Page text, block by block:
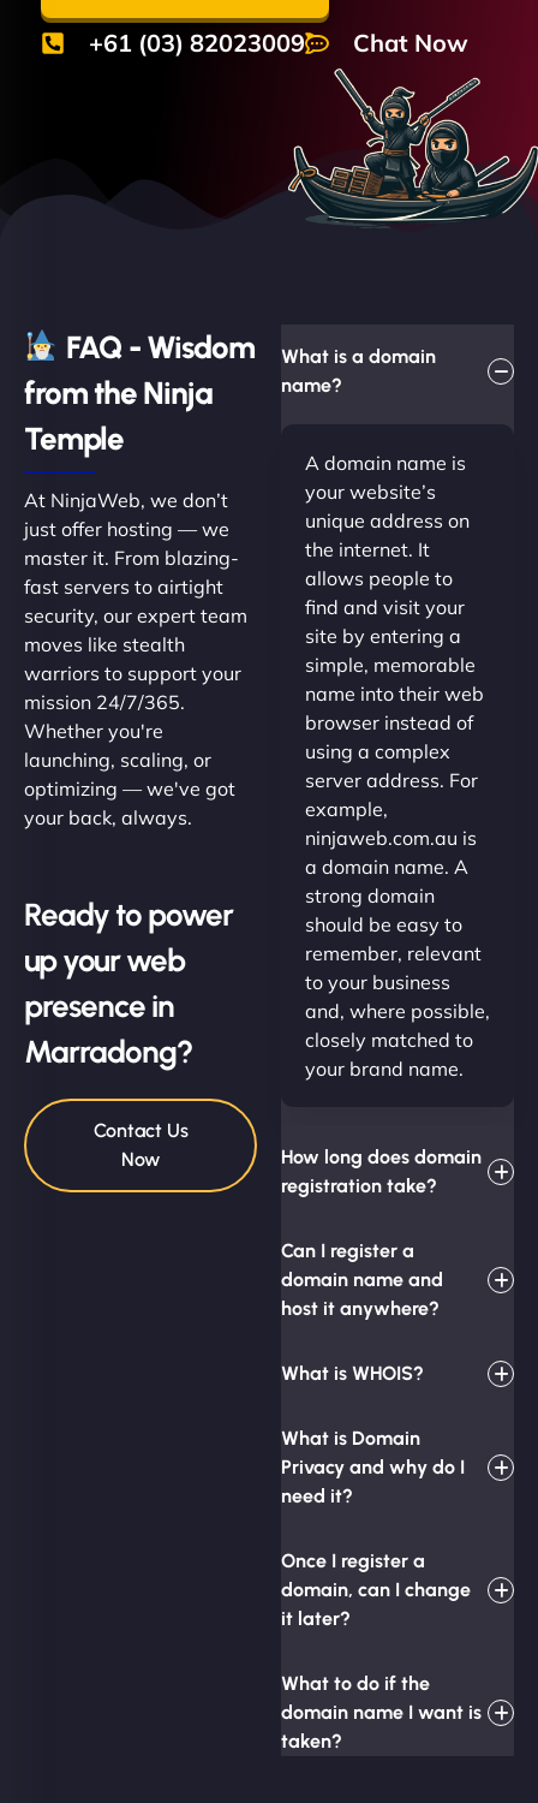
+61 (03) 82023009 Chat Now
FAQ - Wisdom
from the Ninja
Temple
At NinjaWeb, we don’t
just offer hosting — we
master it. From blazing-
fast servers to airtight
security, our expert team
moves like stealth
warriors to support your
mission 24/7/365.
Whether you're
launching, scaling, or
optimizing — we've got
your back, always.
Ready to power
up your web
presence in
Marradong?
Contact Us
Now
What is a domain
name?
A domain name is
your website’s
unique address on
the internet. It
allows people to
find and visit your
site by entering a
simple, memorable
name into their web
browser instead of
using a complex
server address. For
example,
ninjaweb.com.au is
a domain name. A
strong domain
should be easy to
remember, relevant
to your business
and, where possible,
closely matched to
your brand name.
How long does domain
registration take?
Can I register a
domain name and
host it anywhere?
What is WHOIS?
What is Domain
Privacy and why do I
need it?
Once I register a
domain, can I change
it later?
What to do if the
domain name I want is
taken?